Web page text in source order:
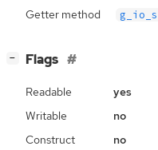
Getter method
− Flags
Readable
yes
Writable
no
Construct
no